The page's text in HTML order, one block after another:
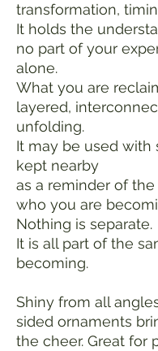
transformation,
It holds the
no part of your
alone.
What you are
layered,
unfolding.
It may be used with
kept nearby
as a reminder of
who you are
Nothing is separate.
It is all part of the
becoming.
Shiny from all
sided ornaments
the cheer. Great for